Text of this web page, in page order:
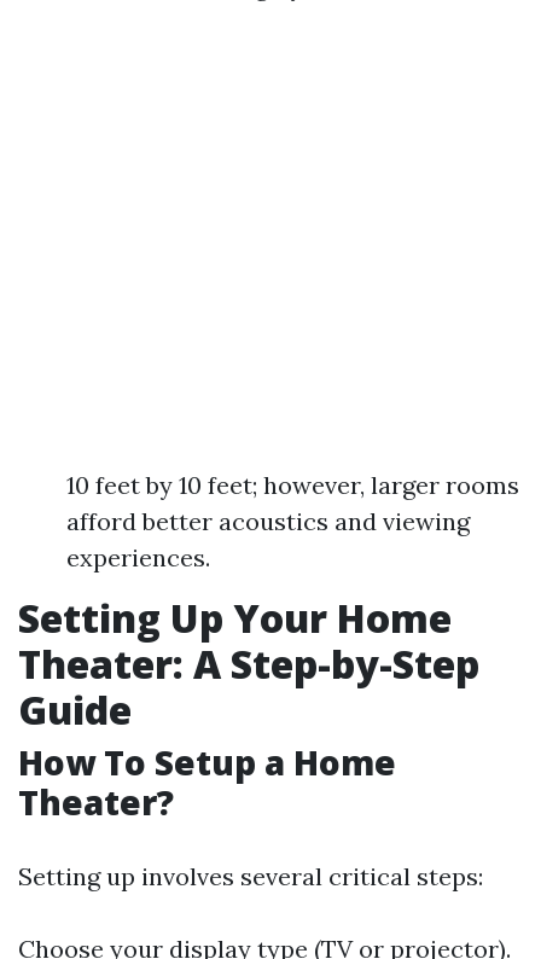
10 feet by 10 feet; however, larger rooms
afford better acoustics and viewing
experiences.
Setting Up Your Home
Theater: A Step-by-Step
Guide
How To Setup a Home
Theater?
Setting up involves several critical steps:
Choose your display type (TV or projector).